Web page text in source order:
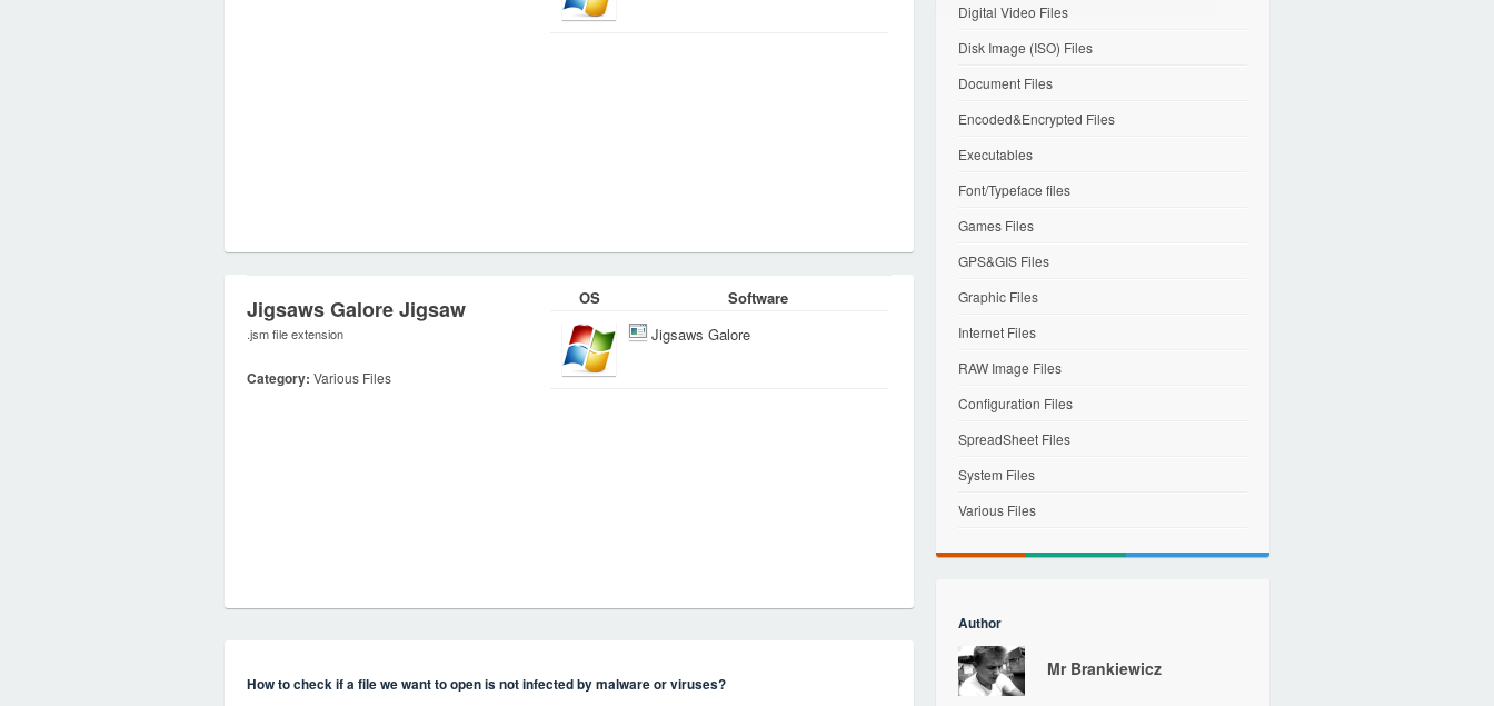
Jigsaws Galore Jigsaw
.jsm file extension
Category: Various Files
OS
Software
Jigsaws Galore
How to check if a file we want to open is not infected by malware or viruses?
Digital Video Files
Disk Image (ISO) Files
Document Files
Encoded&Encrypted Files
Executables
Font/Typeface files
Games Files
GPS&GIS Files
Graphic Files
Internet Files
RAW Image Files
Configuration Files
SpreadSheet Files
System Files
Various Files
Author
Mr Brankiewicz